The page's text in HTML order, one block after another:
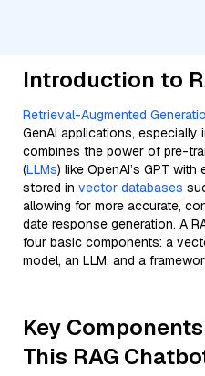
Introduction to
Retrieval-Augmented
GenAI applications, especially
combines the power of pre-
(LLMs) like OpenAI’s GPT
stored in vector databases
allowing for more accurate,
date response generation. A
four basic components: a
model, an LLM, and a
Key
This RAG